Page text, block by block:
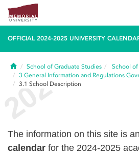
OFFICIAL 2024-2025 UNIVERSITY
HomeSchool of Graduate Studies
School
3 General Information and Regulations
3.1 School Description
The information on this site is an
calendar for the 2024-2025